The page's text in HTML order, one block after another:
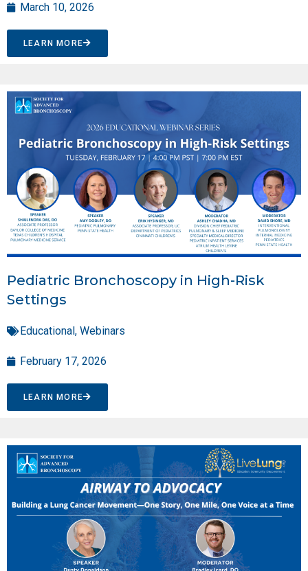
March 10, 2026
LEARN MORE
Pediatric Bronchoscopy in High-Risk
Settings
Educational, Webinars
February 17, 2026
LEARN MORE